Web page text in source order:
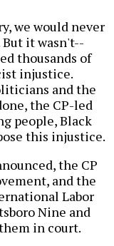
we would never
But it wasn't--
thousands of
injustice.
and the
the CP-led
people, Black
this injustice.
the CP
and the
Labor
Nine and
in court.